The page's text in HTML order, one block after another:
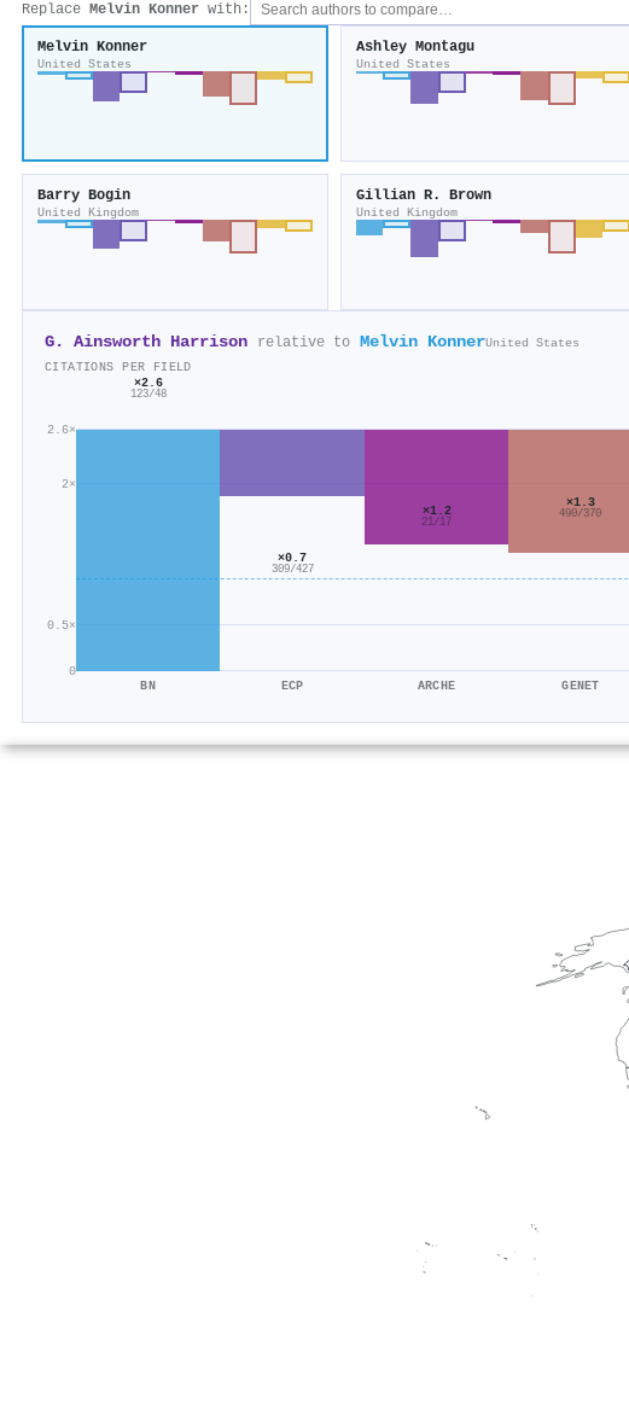
Replace Melvin Konner with:
Melvin Konner
United States
Ashley Montagu
United States
Barry Bogin
United Kingdom
Gillian R. Brown
United Kingdom
G. Ainsworth Harrison relative to Melvin KonnerUnited States
CITATIONS PER FIELD
0
0.5×
2×
2.6×
×2.6
123/48
BN
×0.7
309/427
ECP
×1.2
21/17
ARCHE
×1.3
490/370
GENET